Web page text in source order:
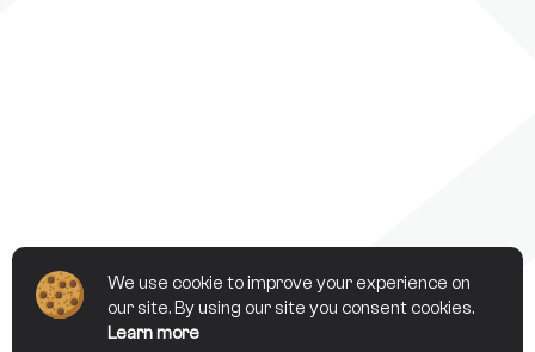
We use cookie to improve your experience on
our site. By using our site you consent cookies.
Learn more